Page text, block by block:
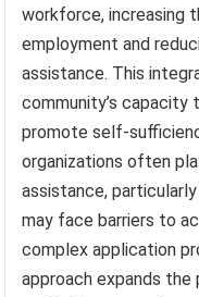
workforce, increasing
employment and
assistance. This
community’s capacity
promote self-
organizations often
assistance,
may face barriers to
complex application
approach expands the